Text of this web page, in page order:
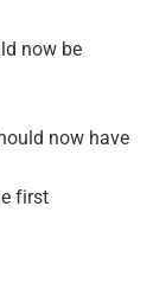
now be
now have
first